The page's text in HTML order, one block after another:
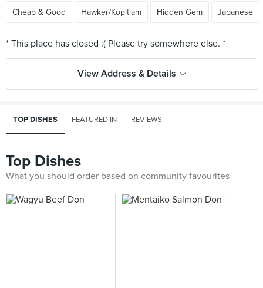
Cheap & Good Hawker/Kopitiam Hidden Gem Japanese
View Address & Details
TOP DISHES FEATURED IN REVIEWS
Top Dishes
What you should order based on community favourites